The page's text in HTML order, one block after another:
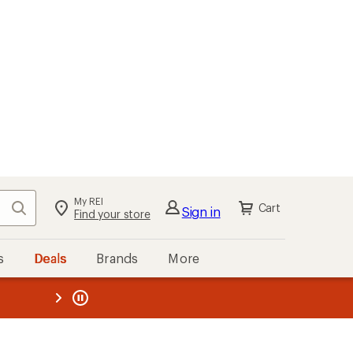
Search My REI
Find your store Sign in Cart
Deals Brands More
REI